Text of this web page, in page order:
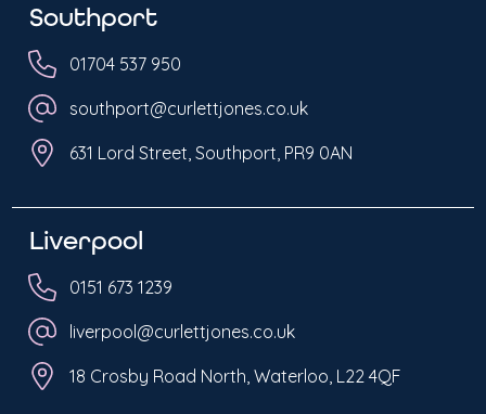
Southport
01704 537 950
southport@curlettjones.co.uk
631 Lord Street, Southport, PR9 0AN
Liverpool
0151 673 1239
liverpool@curlettjones.co.uk
18 Crosby Road North, Waterloo, L22 4QF